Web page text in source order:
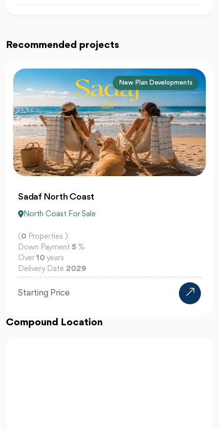
Recommended projects
Liberty Developments
At Liberty North Coast
North Coast For Sale
(0 Properties )
Down Payment 10%
Over12 years
Delivery Date 2030
Starting Price
Compound Location